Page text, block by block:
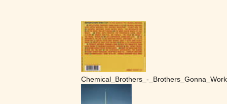
Chemical_Brothers_-